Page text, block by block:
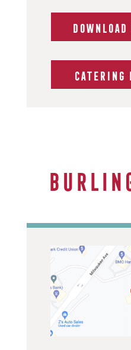
CATERING